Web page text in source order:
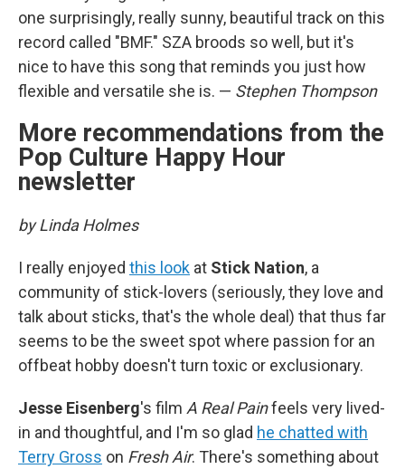
one surprisingly, really sunny, beautiful track on this
record called "BMF." SZA broods so well, but it's
nice to have this song that reminds you just how
flexible and versatile she is. — Stephen Thompson
More recommendations from the
Pop Culture Happy Hour
newsletter
by Linda Holmes
I really enjoyed this look at Stick Nation, a
community of stick-lovers (seriously, they love and
talk about sticks, that's the whole deal) that thus far
seems to be the sweet spot where passion for an
offbeat hobby doesn't turn toxic or exclusionary.
Jesse Eisenberg's film A Real Painfeels very lived-
in and thoughtful, and I'm so glad he chatted with
Terry Gross on Fresh Air. There's something about